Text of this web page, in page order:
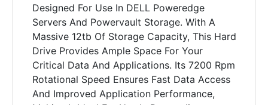
Designed For Use In DELL Poweredge
Servers And Powervault Storage. With A
Massive 12tb Of Storage Capacity, This Hard
Drive Provides Ample Space For Your
Critical Data And Applications. Its 7200 Rpm
Rotational Speed Ensures Fast Data Access
And Improved Application Performance,